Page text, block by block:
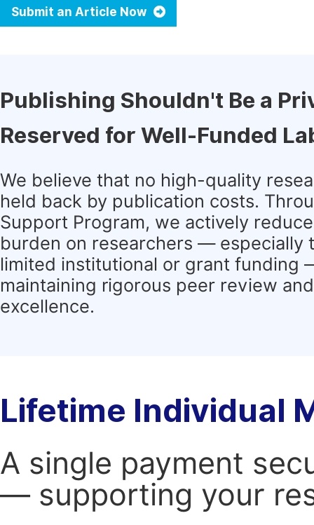
Submit an Article Now
Publishing Shouldn't Be a
Reserved for Well-Funded
We believe that no high-quality
held back by publication costs.
Support Program, we actively
burden on researchers — especially
limited institutional or grant funding
maintaining rigorous peer review
excellence.
Lifetime Individual
A single payment
— supporting your